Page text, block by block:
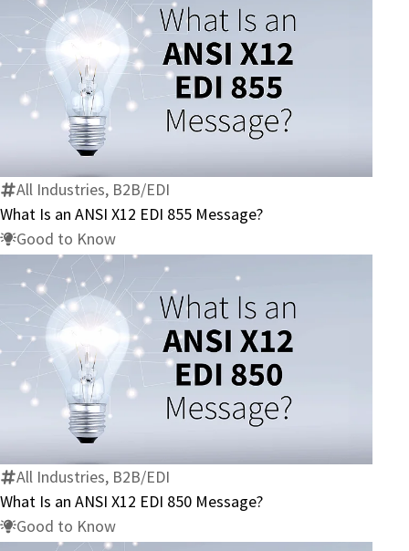
What
Is
an
X12
EDI
Message?
All Industries, B2B/EDI
What Is an ANSI X12 EDI 855 Message?
Good to Know
What
an
X12
EDI
Message?
All Industries, B2B/EDI
What Is an ANSI X12 EDI 850 Message?
Good to Know